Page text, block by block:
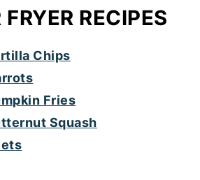
RECIPES
Chips
Fries
Squash